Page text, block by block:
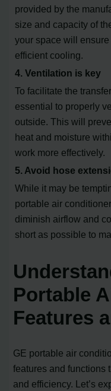
provided by the
size and capacity of
your space will
efficient cooling.
4. Ventilation is key
To facilitate the
essential to properly
outside. This will
heat and moisture
work more effectively.
5. Avoid hose
While it may be
portable air
diminish airflow and
short as possible to
Portable
Features
GE portable air
features and functions
and efficiency. Let’s